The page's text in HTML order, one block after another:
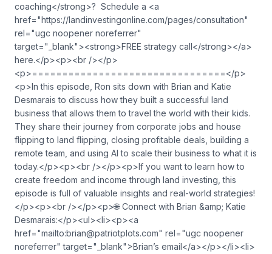
coaching</strong>? Schedule a <a
href="https://landinvestingonline.com/pages/consultation"
rel="ugc noopener noreferrer"
target="_blank">⁠<strong>FREE strategy call</strong>⁠</a>
here.</p><p><br /></p>
<p>================================</p>
<p>In this episode, Ron sits down with Brian and Katie
Desmarais to discuss how they built a successful land
business that allows them to travel the world with their kids.
They share their journey from corporate jobs and house
flipping to land flipping, closing profitable deals, building a
remote team, and using AI to scale their business to what it is
today.</p><p><br /></p><p>If you want to learn how to
create freedom and income through land investing, this
episode is full of valuable insights and real-world strategies!
</p><p><br /></p><p>🌐 Connect with Brian &amp; Katie
Desmarais:</p><ul><li><p><a
href="mailto:brian@patriotplots.com" rel="ugc noopener
noreferrer" target="_blank">Brian’s email</a></p></li><li>